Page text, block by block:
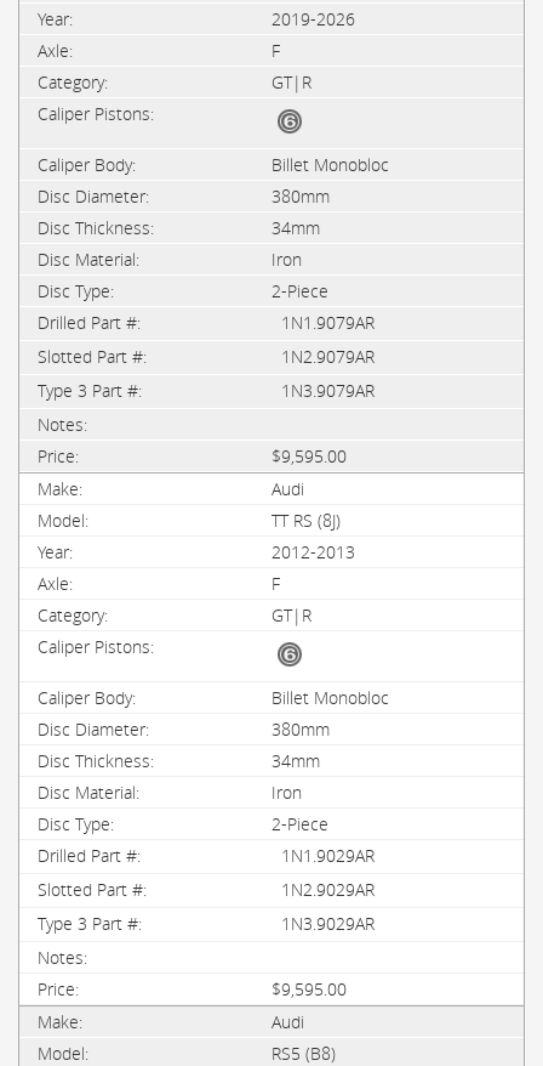
2019-2026
F
GT|R
Billet Monobloc
380mm
34mm
Iron
2-Piece
1N1.9079AR
1N2.9079AR
1N3.9079AR
$9,595.00
Audi
TT RS (8J)
2012-2013
F
GT|R
Billet Monobloc
380mm
34mm
Iron
2-Piece
1N1.9029AR
1N2.9029AR
1N3.9029AR
$9,595.00
Audi
RS5 (B8)